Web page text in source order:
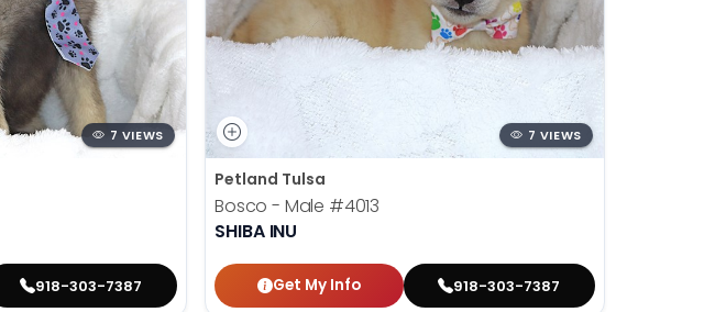
7 VIEWS
918-303-7387
7 VIEWS
Petland Tulsa
Bosco - Male #4013
SHIBA INU
Get My Info 918-303-7387